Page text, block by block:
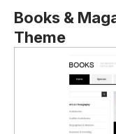
Books &
Theme